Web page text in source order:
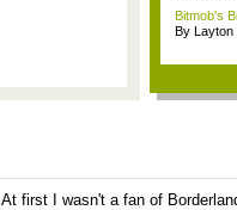
Bitmob's
By Layton
At first I wasn't a fan of